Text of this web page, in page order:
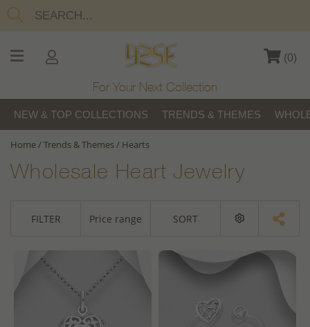
(0)
For Your Next Collection
NEW & TOP COLLECTIONS TRENDS & THEMES
Home/Trends & Themes/ Hearts
Wholesale Heart Jewelry
FILTER Price range SORT